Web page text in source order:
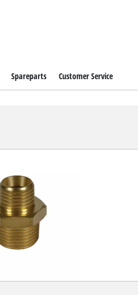
Spareparts Customer Service